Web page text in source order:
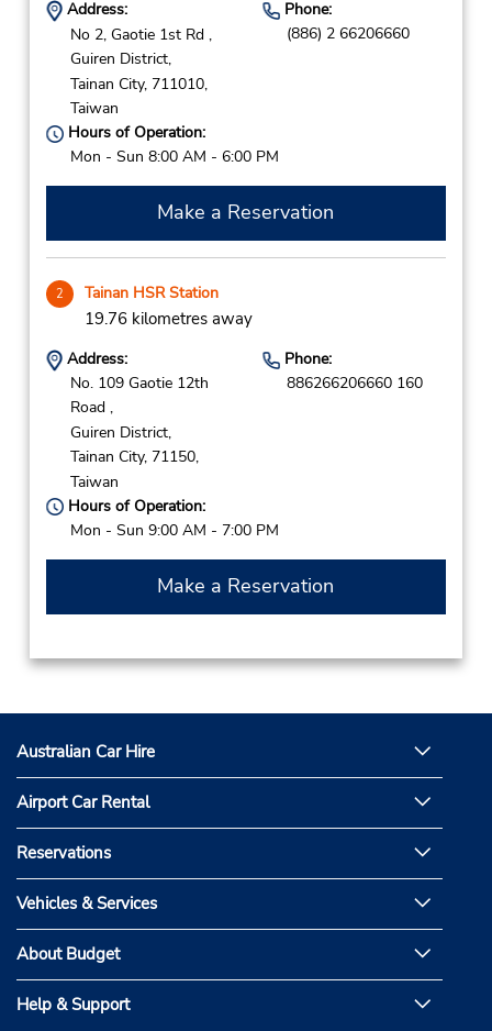
Address:
No 2, Gaotie 1st Rd ,
Guiren District,
Tainan City, 711010,
Taiwan
Phone:
(886) 2 66206660
Hours of Operation:
Mon - Sun 8:00 AM - 6:00 PM
Make a Reservation
2 Tainan HSR Station
19.76 kilometres away
Address:
No. 109 Gaotie 12th
Road ,
Guiren District,
Tainan City, 71150,
Taiwan
Phone:
886266206660 160
Hours of Operation:
Mon - Sun 9:00 AM - 7:00 PM
Make a Reservation
Australian Car Hire
Airport Car Rental
Reservations
Vehicles & Services
About Budget
Help & Support